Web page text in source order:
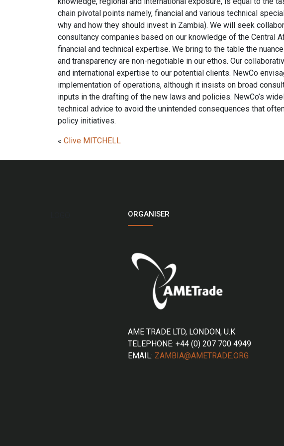
chain pivotal points namely, financial and various technical
why and how they should invest in Zambia). We will seek
consultancy companies based on our knowledge of the Central
financial and technical expertise. We bring to the table the
and transparency are non-negotiable in our ethos. Our
and international expertise to our potential clients. NewCo
implementation of operations, although it insists on broad
inputs in the drafting of the new laws and policies. NewCo’s
technical advice to avoid the unintended consequences that
policy initiatives.
« Clive MITCHELL
ORGANISER
AME TRADE LTD, LONDON, U.K
TELEPHONE: +44 (0) 207 700 4949
EMAIL: ZAMBIA@AMETRADE.ORG